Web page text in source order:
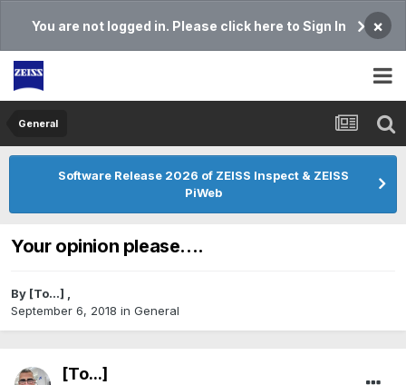
You are not logged in. Please click here to Sign In ×
General
Software Release 2026 of ZEISS Inspect & ZEISS
PiWeb
Your opinion please....
By [To...] ,
September 6, 2018 in General
[To...]